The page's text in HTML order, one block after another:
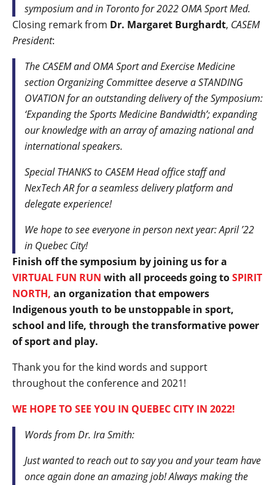
symposium and in Toronto for 2022 OMA Sport Med.
Closing remark from Dr. Margaret Burghardt, CASEM
President:
The CASEM and OMA Sport and Exercise Medicine
section Organizing Committee deserve a STANDING
OVATION for an outstanding delivery of the Symposium:
‘Expanding the Sports Medicine Bandwidth’; expanding
our knowledge with an array of amazing national and
international speakers.
Special THANKS to CASEM Head office staff and
NexTech AR for a seamless delivery platform and
delegate experience!
We hope to see everyone in person next year: April ’22
in Quebec City!
Finish off the symposium by joining us for a
VIRTUAL FUN RUN with all proceeds going toSPIRIT
NORTH, an organization that empowers
Indigenous youth to be unstoppable in sport,
school and life, through the transformative power
of sport and play.
Thank you for the kind words and support
throughout the conference and 2021!
WE HOPE TO SEE YOU IN QUEBEC CITY IN 2022!
Words from Dr. Ira Smith:
Just wanted to reach out to say you and your team have
once again done an amazing job! Always making the